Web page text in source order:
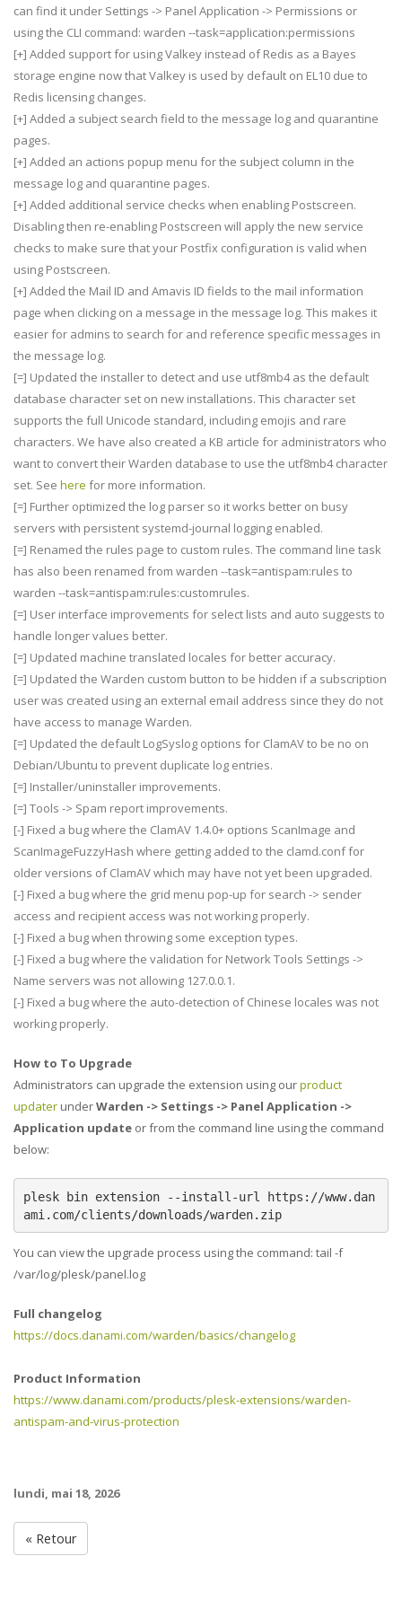
can find it under Settings -> Panel Application -> Permissions or
using the CLI command: warden --task=application:permissions
[+] Added support for using Valkey instead of Redis as a Bayes
storage engine now that Valkey is used by default on EL10 due to
Redis licensing changes.
[+] Added a subject search field to the message log and quarantine
pages.
[+] Added an actions popup menu for the subject column in the
message log and quarantine pages.
[+] Added additional service checks when enabling Postscreen.
Disabling then re-enabling Postscreen will apply the new service
checks to make sure that your Postfix configuration is valid when
using Postscreen.
[+] Added the Mail ID and Amavis ID fields to the mail information
page when clicking on a message in the message log. This makes it
easier for admins to search for and reference specific messages in
the message log.
[=] Updated the installer to detect and use utf8mb4 as the default
database character set on new installations. This character set
supports the full Unicode standard, including emojis and rare
characters. We have also created a KB article for administrators who
want to convert their Warden database to use the utf8mb4 character
set. See here for more information.
[=] Further optimized the log parser so it works better on busy
servers with persistent systemd-journal logging enabled.
[=] Renamed the rules page to custom rules. The command line task
has also been renamed from warden --task=antispam:rules to
warden --task=antispam:rules:customrules.
[=] User interface improvements for select lists and auto suggests to
handle longer values better.
[=] Updated machine translated locales for better accuracy.
[=] Updated the Warden custom button to be hidden if a subscription
user was created using an external email address since they do not
have access to manage Warden.
[=] Updated the default LogSyslog options for ClamAV to be no on
Debian/Ubuntu to prevent duplicate log entries.
[=] Installer/uninstaller improvements.
[=] Tools -> Spam report improvements.
[-] Fixed a bug where the ClamAV 1.4.0+ options ScanImage and
ScanImageFuzzyHash where getting added to the clamd.conf for
older versions of ClamAV which may have not yet been upgraded.
[-] Fixed a bug where the grid menu pop-up for search -> sender
access and recipient access was not working properly.
[-] Fixed a bug when throwing some exception types.
[-] Fixed a bug where the validation for Network Tools Settings ->
Name servers was not allowing 127.0.0.1.
[-] Fixed a bug where the auto-detection of Chinese locales was not
working properly.
How to To Upgrade
Administrators can upgrade the extension using ourproduct
updater underWarden -> Settings -> Panel Application ->
Application update or from the command line using the command
below:
plesk bin extension --install-url https://www.dan
ami.com/clients/downloads/warden.zip
You can view the upgrade process using the command: tail -f
/var/log/plesk/panel.log
Full changelog
https://docs.danami.com/warden/basics/changelog
Product Information
https://www.danami.com/products/plesk-extensions/warden-
antispam-and-virus-protection
lundi, mai 18, 2026
« Retour